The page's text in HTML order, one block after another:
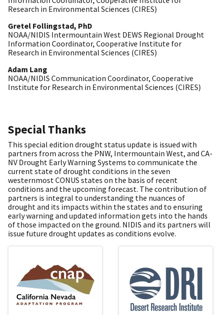
Research in Environmental Sciences (CIRES)
Gretel Follingstad, PhD
NOAA/NIDIS Intermountain West DEWS Regional Drought
Information Coordinator, Cooperative Institute for
Research in Environmental Sciences (CIRES)
Adam Lang
NOAA/NIDIS Communication Coordinator, Cooperative
Institute for Research in Environmental Sciences (CIRES)
Special Thanks
This special edition drought status update is issued with
partners from across the PNW, Intermountain West, and CA-
NV Drought Early Warning Systems to communicate the
current state of drought conditions in the seven
westernmost CONUS states on the basis of recent
conditions and the upcoming forecast. The contribution of
partners is integral to understanding the nuances of
drought and its impacts within the states and to ensuring
early warning and updated information gets into the hands
of those impacted on the ground. NIDIS and its partners will
issue future drought updates as conditions evolve.